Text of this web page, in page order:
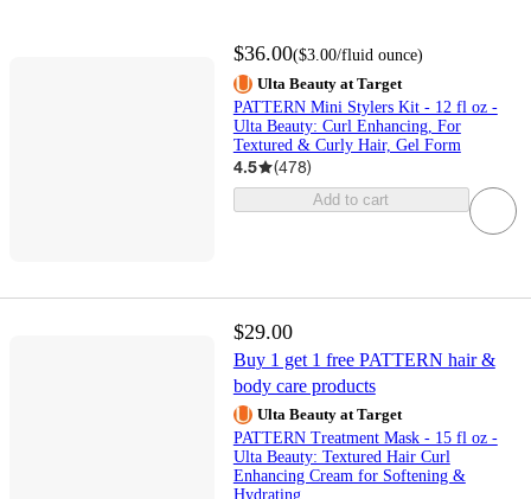
$36.00($3.00/fluid ounce)
Ulta Beauty at Target
PATTERN Mini Stylers Kit - 12 fl oz -
Ulta Beauty: Curl Enhancing, For
Textured & Curly Hair, Gel Form
4.5 (478)
Add to cart
$29.00
Buy 1 get 1 free PATTERN hair &
body care products
Ulta Beauty at Target
PATTERN Treatment Mask - 15 fl oz -
Ulta Beauty: Textured Hair Curl
Enhancing Cream for Softening &
Hydrating